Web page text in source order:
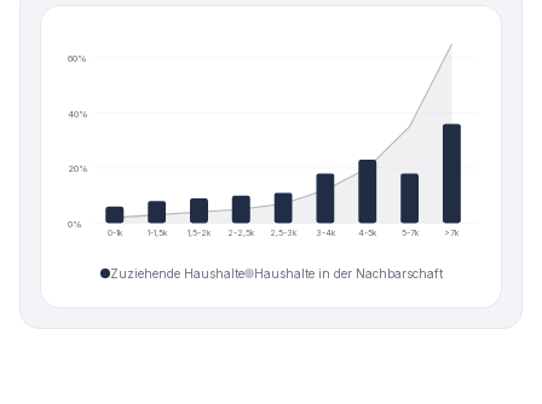
0%
20%
40%
60%
0-1k 1-1,5k 1,5-2k 2-2,5k 2,5-3k 3-4k 4-5k 5-7k >7k
Zuziehende Haushalte Haushalte in der Nachbarschaft